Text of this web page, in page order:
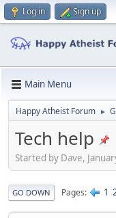
Log in Sign up
Main Menu
Happy Atheist Forum ►
Tech help
Started by Dave,
GO DOWN Pages 1